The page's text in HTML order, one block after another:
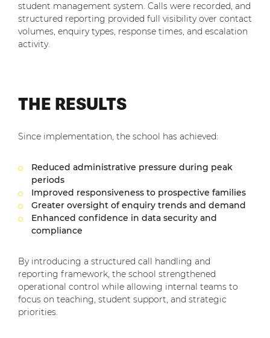
student management system. Calls were recorded, and
structured reporting provided full visibility over contact
volumes, enquiry types, response times, and escalation
activity.
THE RESULTS
Since implementation, the school has achieved:
Reduced administrative pressure during peak
periods
Improved responsiveness to prospective families
Greater oversight of enquiry trends and demand
Enhanced confidence in data security and
compliance
By introducing a structured call handling and
reporting framework, the school strengthened
operational control while allowing internal teams to
focus on teaching, student support, and strategic
priorities.